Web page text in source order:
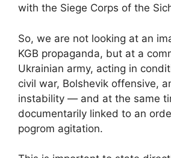
with the Siege Corps of the
So, we are not looking at an
KGB propaganda, but at a
Ukrainian army, acting in
civil war, Bolshevik offensive,
instability — and at the same
documentarily linked to an
pogrom agitation.